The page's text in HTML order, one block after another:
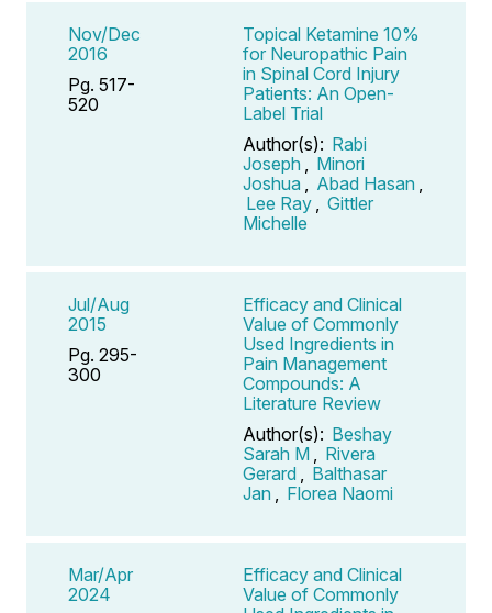
Nov/Dec
2016
Pg. 517-
520
Topical Ketamine 10%
for Neuropathic Pain
in Spinal Cord Injury
Patients: An Open-
Label Trial
Author(s): Rabi
Joseph
Minori
Joshua
Abad Hasan
Lee Ray
Gittler
Michelle
Jul/Aug
2015
Pg. 295-
300
Efficacy and Clinical
Value of Commonly
Used Ingredients in
Pain Management
Compounds: A
Literature Review
Author(s): Beshay
Sarah M
Rivera
Gerard
Balthasar
Jan
Florea Naomi
Mar/Apr
2024
Efficacy and Clinical
Value of Commonly